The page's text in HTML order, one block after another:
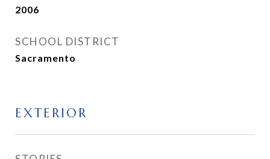
2006
SCHOOL DISTRICT
Sacramento
EXTERIOR